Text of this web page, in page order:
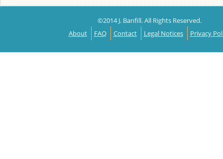
©2014 J. Banfill. All Rights Reserved.
About
FAQ Contact Legal Notices Privacy